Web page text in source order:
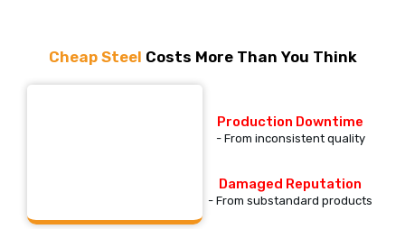
Cheap Steel Costs More Than You Think
Production Downtime
- From inconsistent quality
Damaged Reputation
- From substandard products